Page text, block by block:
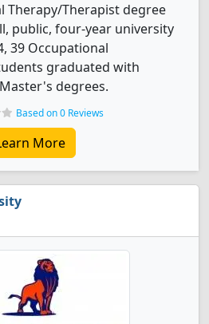
Therapy/Therapist degree
public, four-year university
39 Occupational
graduated with
degrees.
Based on 0 Reviews
More